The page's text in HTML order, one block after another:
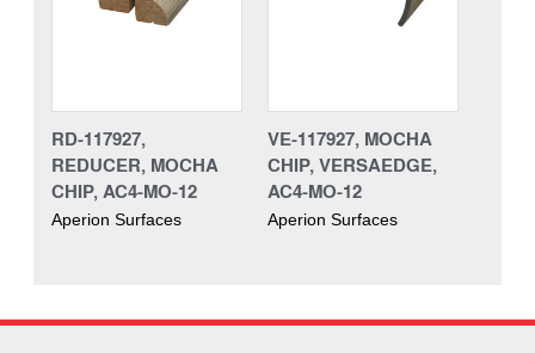
RD-117927,
REDUCER, MOCHA
CHIP, AC4-MO-12
Aperion Surfaces
VE-117927, MOCHA
CHIP, VERSAEDGE,
AC4-MO-12
Aperion Surfaces